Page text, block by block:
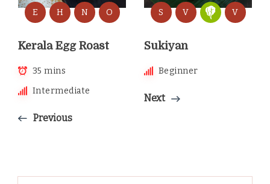
E H N O
Kerala Egg Roast
35 mins
Intermediate
Previous
S V V
Sukiyan
Beginner
Next